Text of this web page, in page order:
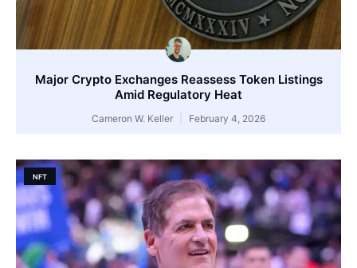
Major Crypto Exchanges Reassess Token Listings
Amid Regulatory Heat
Cameron W. Keller February 4, 2026
NFT